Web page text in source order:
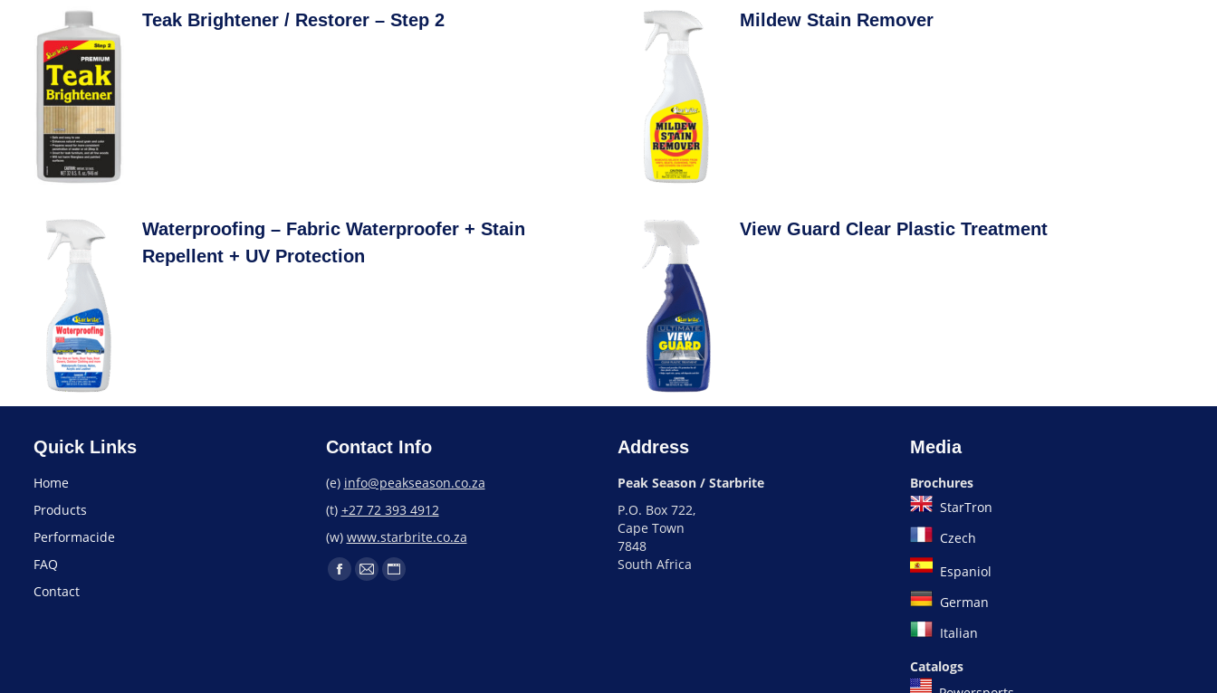
Teak Brightener / Restorer – Step 2 Mildew Stain Remover
Waterproofing – Fabric Waterproofer + Stain
Repellent + UV Protection
View Guard Clear Plastic Treatment
Quick Links
Home
Products
Performacide
FAQ
Contact
Contact Info
(e) info@peakseason.co.za
(t) +27 72 393 4912
(w) www.starbrite.co.za
Address
Peak Season / Starbrite
P.O. Box 722,
Cape Town
7848
South Africa
Media
Brochures
StarTron
Czech
Espaniol
German
Italian
Catalogs